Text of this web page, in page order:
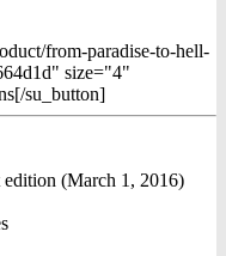
from-paradise-to-hell-
size="4"
su_button]
(March 1, 2016)